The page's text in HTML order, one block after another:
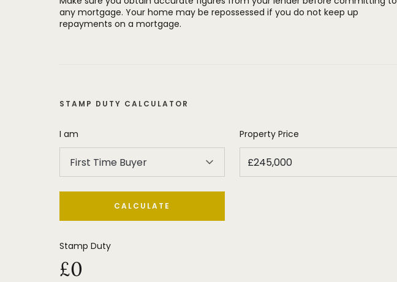
any mortgage. Your home may be repossessed if you do not keep up
repayments on a mortgage.
STAMP DUTY CALCULATOR
I am
First Time Buyer
Property Price
CALCULATE
Stamp Duty
£0